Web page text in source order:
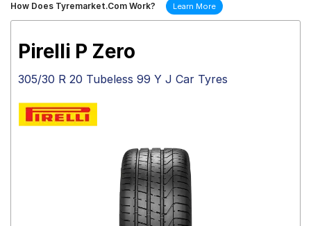
Wheels
Tyre
Mantra
How Does Tyremarket.Com Work? Learn More
Pirelli P Zero
305/30 R 20 Tubeless 99 Y J Car Tyres